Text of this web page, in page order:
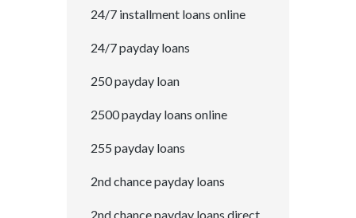
24/7 installment loans online
24/7 payday loans
250 payday loan
2500 payday loans online
255 payday loans
2nd chance payday loans
2nd chance payday loans direct